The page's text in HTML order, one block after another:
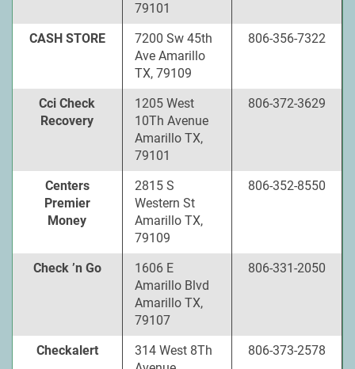
79101
CASH STORE
7200 Sw 45th
Ave Amarillo
TX, 79109
806-356-7322
Cci Check
Recovery
1205 West
10Th Avenue
Amarillo TX,
79101
806-372-3629
Centers
Premier
Money
2815 S
Western St
Amarillo TX,
79109
806-352-8550
Check ’n Go
1606 E
Amarillo Blvd
Amarillo TX,
79107
806-331-2050
Checkalert
314 West 8Th
806-373-2578